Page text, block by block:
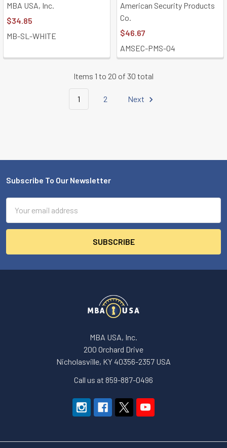
MBA USA, Inc.
$34.85
MB-SL-WHITE
American Security Products
Co.
$46.67
AMSEC-PMS-04
Items 1 to 20 of 30 total
1 2 Next
Footer
Subscribe To Our Newsletter
Address
MBA USA, Inc.
200 Orchard Drive
Nicholasville, KY 40356-2357 USA
Call us at 859-887-0496